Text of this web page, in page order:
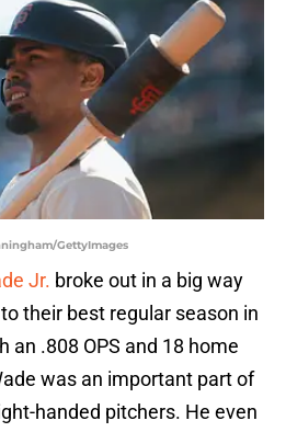
GettyImages
Jr. broke out in a big way
their best regular season in
an .808 OPS and 18 home
was an important part of
handed pitchers. He even